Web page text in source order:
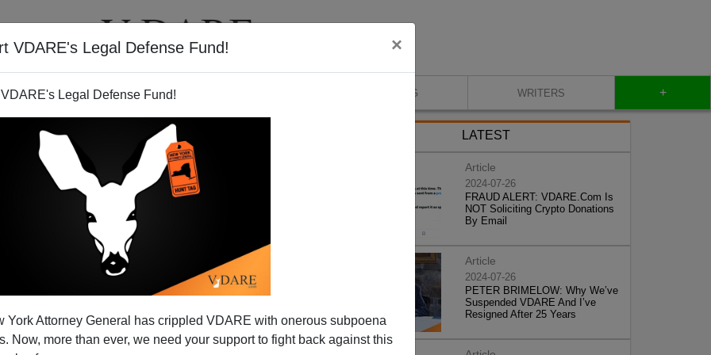
VDARE's Legal Defense Fund! ×
Legal Defense Fund!
York Attorney General has crippled VDARE with onerous subpoena
Now, more than ever, we need your support to fight back against this
VIDEOS BLOG WRITERS +
LATEST
Article
2024-07-26
FRAUD ALERT: VDARE.Com Is
NOT Soliciting Crypto Donations
By Email
Article
2024-07-26
PETER BRIMELOW: Why We’ve
Suspended VDARE And I’ve
Resigned After 25 Years